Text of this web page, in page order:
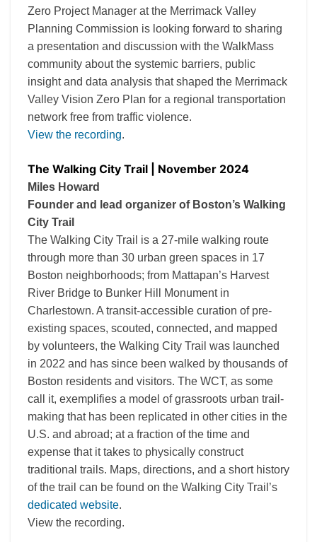
Zero Project Manager at the Merrimack Valley
Planning Commission is looking forward to sharing
a presentation and discussion with the WalkMass
community about the systemic barriers, public
insight and data analysis that shaped the Merrimack
Valley Vision Zero Plan for a regional transportation
network free from traffic violence.
View the recording.
The Walking City Trail | November 2024
Miles Howard
Founder and lead organizer of Boston’s Walking
City Trail
The Walking City Trail is a 27-mile walking route
through more than 30 urban green spaces in 17
Boston neighborhoods; from Mattapan’s Harvest
River Bridge to Bunker Hill Monument in
Charlestown. A transit-accessible curation of pre-
existing spaces, scouted, connected, and mapped
by volunteers, the Walking City Trail was launched
in 2022 and has since been walked by thousands of
Boston residents and visitors. The WCT, as some
call it, exemplifies a model of grassroots urban trail-
making that has been replicated in other cities in the
U.S. and abroad; at a fraction of the time and
expense that it takes to physically construct
traditional trails. Maps, directions, and a short history
of the trail can be found on the Walking City Trail’s
dedicated website.
View the recording.